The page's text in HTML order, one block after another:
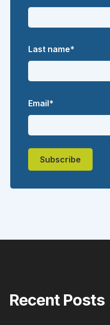
Last name*
Email*
Recent Posts